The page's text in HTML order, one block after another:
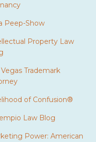
Peep-Show
Property Law
Vegas Trademark
of Confusion®
Law Blog
Power: American